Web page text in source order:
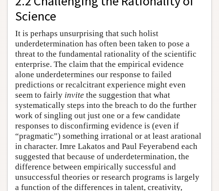
Science
It is perhaps unsurprising that such holist
underdetermination has often been taken to pose a
threat to the fundamental rationality of the scientific
enterprise. The claim that the empirical evidence
alone underdetermines our response to failed
predictions or recalcitrant experience might even
seem to fairly invite the suggestion that what
systematically steps into the breach to do the further
work of singling out just one or a few candidate
responses to disconfirming evidence is (even if
“pragmatic”) something irrational or at least arational
in character. Imre Lakatos and Paul Feyerabend each
suggested that because of underdetermination, the
difference between empirically successful and
unsuccessful theories or research programs is largely
a function of the differences in talent, creativity,